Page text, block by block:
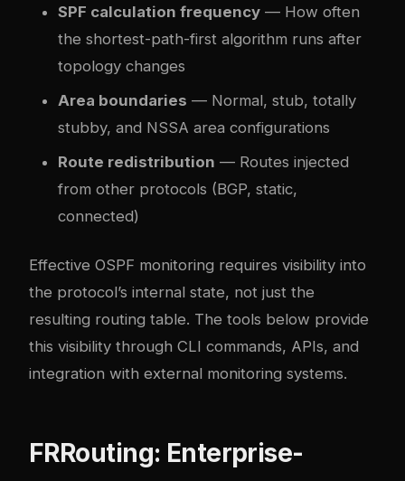
SPF calculation frequency — How often
the shortest-path-first algorithm runs after
topology changes
Area boundaries — Normal, stub, totally
stubby, and NSSA area configurations
Route redistribution — Routes injected
from other protocols (BGP, static,
connected)
Effective OSPF monitoring requires visibility into
the protocol’s internal state, not just the
resulting routing table. The tools below provide
this visibility through CLI commands, APIs, and
integration with external monitoring systems.
FRRouting: Enterprise-